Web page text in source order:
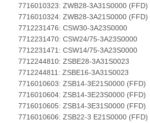
7716010323: ZWB28-3A31S0000 (FFD)
7716010324: ZWB28-3A21S0000 (FFD)
7712231476: CSW30-3A23S0000
7712231470: CSW24/75-3A23S0000
7712231471: CSW14/75-3A23S0000
7712244810: ZSBE28-3A31S0023
7712244811: ZSBE16-3A31S0023
7716010603: ZSB14-3E21S0000 (FFD)
7716010604: ZSB14-3E23S0000 (FFD)
7716010605: ZSB14-3E31S0000 (FFD)
7716010606: ZSB22-3 E21S0000 (FFD)